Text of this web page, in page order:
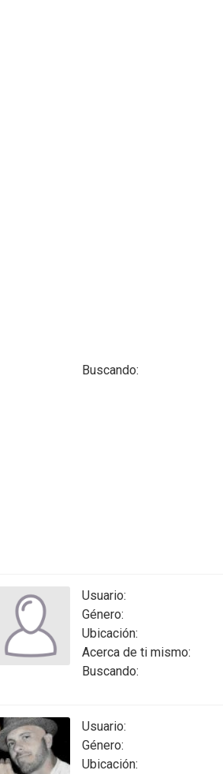
Buscando:
Usuario:
Género:
Ubicación:
Acerca de ti mismo:
Buscando:
Usuario:
Género:
Ubicación: